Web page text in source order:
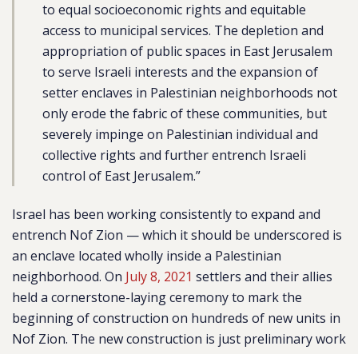
to equal socioeconomic rights and equitable
access to municipal services. The depletion and
appropriation of public spaces in East Jerusalem
to serve Israeli interests and the expansion of
setter enclaves in Palestinian neighborhoods not
only erode the fabric of these communities, but
severely impinge on Palestinian individual and
collective rights and further entrench Israeli
control of East Jerusalem.”
Israel has been working consistently to expand and
entrench Nof Zion — which it should be underscored is
an enclave located wholly inside a Palestinian
neighborhood. On July 8, 2021 settlers and their allies
held a cornerstone-laying ceremony to mark the
beginning of construction on hundreds of new units in
Nof Zion. The new construction is just preliminary work